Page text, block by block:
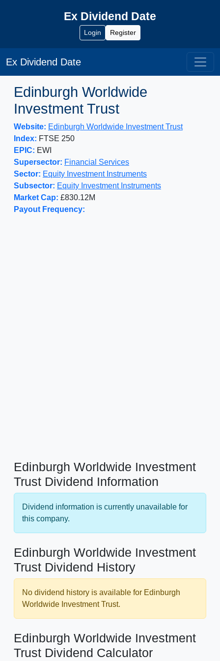
Ex Dividend Date
Login Register
Ex Dividend Date
Edinburgh Worldwide
Investment Trust
Website: Edinburgh Worldwide Investment Trust
Index: FTSE 250
EPIC: EWI
Supersector: Financial Services
Sector: Equity Investment Instruments
Subsector: Equity Investment Instruments
Market Cap: £830.12M
Payout Frequency:
Edinburgh Worldwide Investment
Trust Dividend Information
Dividend information is currently unavailable for
this company.
Edinburgh Worldwide Investment
Trust Dividend History
No dividend history is available for Edinburgh
Worldwide Investment Trust.
Edinburgh Worldwide Investment
Trust Dividend Calculator